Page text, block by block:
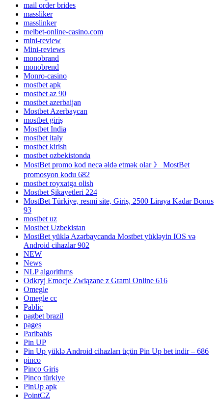
mail order brides
massliker
masslinker
melbet-online-casino.com
mini-review
Mini-reviews
monobrand
monobrend
Monro-casino
mostbet apk
mostbet az 90
mostbet azerbaijan
Mostbet Azerbaycan
mostbet giriş
Mostbet India
mostbet italy
mostbet kirish
mostbet ozbekistonda
MostBet promo kod necə əldə etmək olar 》 MostBet
promosyon kodu 682
mostbet royxatga olish
Mostbet Şikayetleri 224
MostBet Türkiye, resmi site, Giriş, 2500 Liraya Kadar Bonus
93
mostbet uz
Mostbet Uzbekistan
MostBet yüklə Azərbaycanda Mostbet yükləyin IOS və
Android cihazlar 902
NEW
News
NLP algorithms
Odkryj Emocje Związane z Grami Online 616
Omegle
Omegle cc
Pablic
pagbet brazil
pages
Paribahis
Pin UP
Pin Up yüklə Android cihazları üçün Pin Up bet indir – 686
pinco
Pinco Giriş
Pinco türkiye
PinUp apk
PointCZ